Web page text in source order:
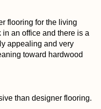
flooring for the living
an office and there is a
appealing and very
toward hardwood
than designer flooring.